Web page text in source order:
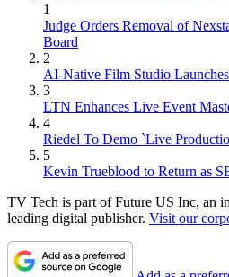
1
Judge Orders Removal of
Board
2
AI-Native Film Studio
3
LTN Enhances Live Event
4
Riedel To Demo `Live
5
Kevin Trueblood to Return as
TV Tech is part of Future US Inc, an
leading digital publisher. Visit our